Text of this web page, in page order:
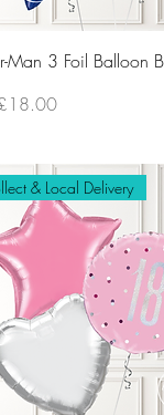
Man 3 Foil Balloon
& Local Delivery